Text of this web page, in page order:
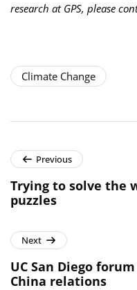
research at GPS, please
Climate Change
Previous
Trying to solve the
puzzles
Next
UC San Diego
China relations